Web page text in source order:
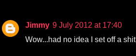
Jimmy 9 July 2012 at 17:40
Wow...had no idea I set off a